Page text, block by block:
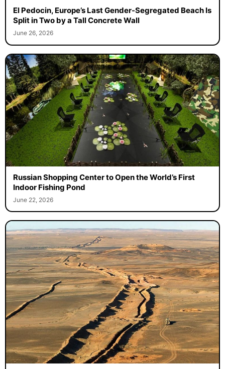
El Pedocin, Europe’s Last Gender-Segregated Beach Is
Split in Two by a Tall Concrete Wall
June 26, 2026
Russian Shopping Center to Open the World’s First
Indoor Fishing Pond
June 22, 2026